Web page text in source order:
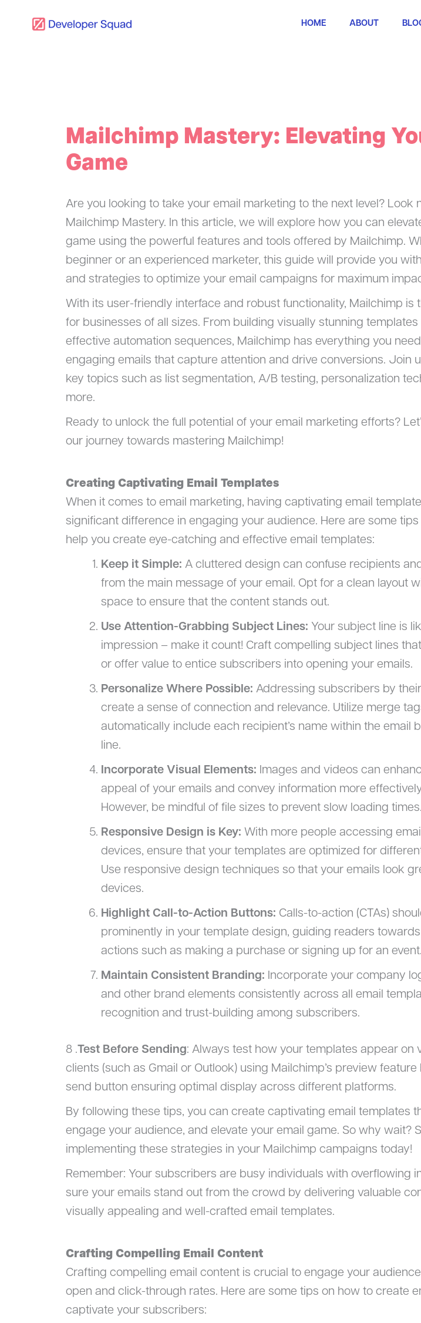
HOME ABOUT
Mailchimp Mastery: Elevating
Game
Are you looking to take your email marketing to the next level? Look
Mailchimp Mastery. In this article, we will explore how you can
game using the powerful features and tools offered by Mailchimp.
beginner or an experienced marketer, this guide will provide you
and strategies to optimize your email campaigns for maximum
With its user-friendly interface and robust functionality, Mailchimp is
for businesses of all sizes. From building visually stunning
effective automation sequences, Mailchimp has everything you
engaging emails that capture attention and drive conversions. Join
key topics such as list segmentation, A/B testing, personalization
more.
Ready to unlock the full potential of your email marketing efforts?
our journey towards mastering Mailchimp!
Creating Captivating Email Templates
When it comes to email marketing, having captivating email
significant difference in engaging your audience. Here are some
help you create eye-catching and effective email templates:
Keep it Simple: A cluttered design can confuse recipients
from the main message of your email. Opt for a clean layout
space to ensure that the content stands out.
Use Attention-Grabbing Subject Lines: Your subject line is
impression – make it count! Craft compelling subject lines
or offer value to entice subscribers into opening your emails.
Personalize Where Possible: Addressing subscribers by
create a sense of connection and relevance. Utilize merge
automatically include each recipient’s name within the email
line.
Incorporate Visual Elements: Images and videos can
appeal of your emails and convey information more
However, be mindful of file sizes to prevent slow loading times.
Responsive Design is Key: With more people accessing
devices, ensure that your templates are optimized for
Use responsive design techniques so that your emails look
devices.
Highlight Call-to-Action Buttons: Calls-to-action (CTAs)
prominently in your template design, guiding readers
actions such as making a purchase or signing up for an event.
Maintain Consistent Branding: Incorporate your company
and other brand elements consistently across all email
recognition and trust-building among subscribers.
8 .Test Before Sending: Always test how your templates appear on
clients (such as Gmail or Outlook) using Mailchimp’s preview
send button ensuring optimal display across different platforms.
By following these tips, you can create captivating email templates
engage your audience, and elevate your email game. So why wait?
implementing these strategies in your Mailchimp campaigns today!
Remember: Your subscribers are busy individuals with overflowing
sure your emails stand out from the crowd by delivering valuable
visually appealing and well-crafted email templates.
Crafting Compelling Email Content
Crafting compelling email content is crucial to engage your
open and click-through rates. Here are some tips on how to create
captivate your subscribers: